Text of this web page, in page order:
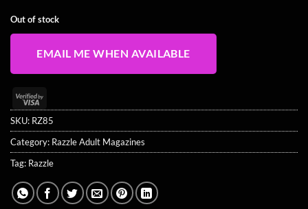
Out of stock
EMAIL ME WHEN AVAILABLE
Visa
2
SKU: RZ85
Category: Razzle Adult Magazines
Tag: Razzle